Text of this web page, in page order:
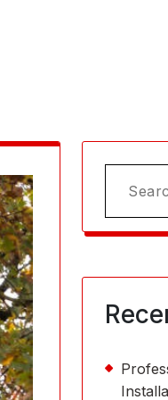
Search
for: